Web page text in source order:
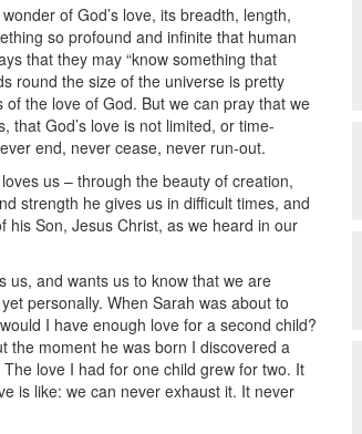
of God’s love, its breadth, length,
so profound and infinite that human
that they may “know something that
round the size of the universe is pretty
the love of God. But we can pray that we
that God’s love is not limited, or time-
end, never cease, never run-out.
us – through the beauty of creation,
strength he gives us in difficult times, and
Son, Jesus Christ, as we heard in our
us, and wants us to know that we are
personally. When Sarah was about to
I have enough love for a second child?
the moment he was born I discovered a
love I had for one child grew for two. It
is like: we can never exhaust it. It never